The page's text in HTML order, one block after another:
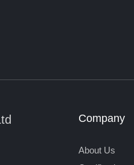
Company
About Us